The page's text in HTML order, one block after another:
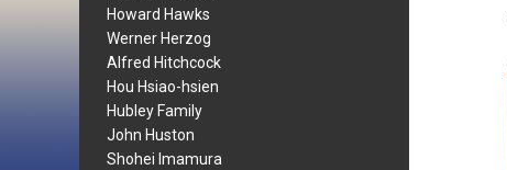
Howard Hawks
Werner Herzog
Alfred Hitchcock
Hou Hsiao-hsien
Hubley Family
John Huston
Shohei Imamura